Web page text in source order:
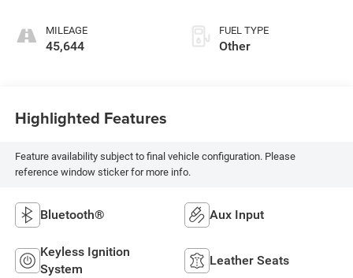
MILEAGE
45,644
FUEL TYPE
Other
Highlighted Features
Feature availability subject to final vehicle configuration. Please
reference window sticker for more info.
Bluetooth® Aux Input
Keyless Ignition
System
Leather Seats